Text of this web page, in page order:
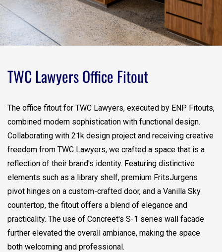
TWC Lawyers Office Fitout
The office fitout for TWC Lawyers, executed by ENP Fitouts,
combined modern sophistication with functional design.
Collaborating with 21k design project and receiving creative
freedom from TWC Lawyers, we crafted a space that is a
reflection of their brand's identity. Featuring distinctive
elements such as a library shelf, premium FritsJurgens
pivot hinges on a custom-crafted door, and a Vanilla Sky
countertop, the fitout offers a blend of elegance and
practicality. The use of Concreet's S-1 series wall facade
further elevated the overall ambiance, making the space
both welcoming and professional.